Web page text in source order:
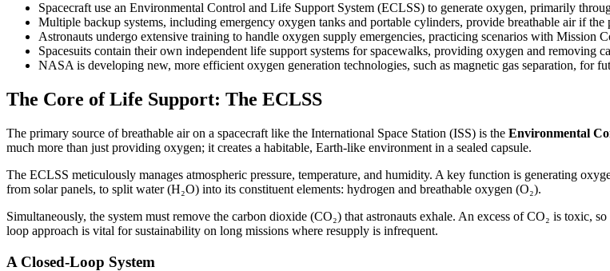
Spacecraft use an Environmental Control and Life Support System (ECLSS) to generate oxygen, primarily
Multiple backup systems, including emergency oxygen tanks and portable cylinders, provide breathable air if the
Astronauts undergo extensive training to handle oxygen supply emergencies, practicing scenarios with Mission
Spacesuits contain their own independent life support systems for spacewalks, providing oxygen and removing
NASA is developing new, more efficient oxygen generation technologies, such as magnetic gas separation, for
The Core of Life Support: The ECLSS
The primary source of breathable air on a spacecraft like the International Space Station (ISS) is the Environmental
much more than just providing oxygen; it creates a habitable, Earth-like environment in a sealed capsule.
The ECLSS meticulously manages atmospheric pressure, temperature, and humidity. A key function is generating
from solar panels, to split water (H₂O) into its constituent elements: hydrogen and breathable oxygen (O₂).
Simultaneously, the system must remove the carbon dioxide (CO₂) that astronauts exhale. An excess of CO₂ is toxic,
loop approach is vital for sustainability on long missions where resupply is infrequent.
A Closed-Loop System